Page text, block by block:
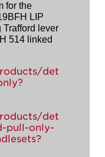
for the
LIP
Trafford lever
514 linked
det
det
pull-only-